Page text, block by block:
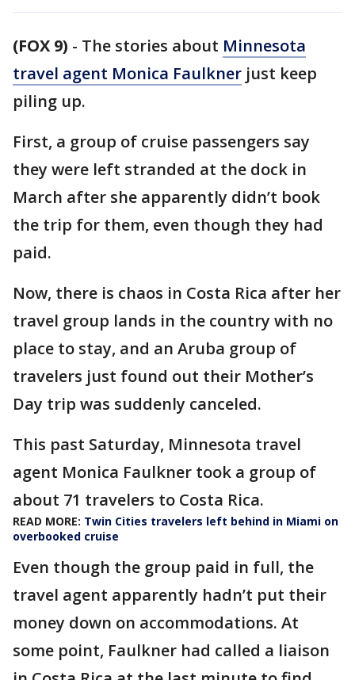
(FOX 9) - The stories about Minnesota
travel agent Monica Faulkner just keep
piling up.
First, a group of cruise passengers say
they were left stranded at the dock in
March after she apparently didn’t book
the trip for them, even though they had
paid.
Now, there is chaos in Costa Rica after her
travel group lands in the country with no
place to stay, and an Aruba group of
travelers just found out their Mother’s
Day trip was suddenly canceled.
This past Saturday, Minnesota travel
agent Monica Faulkner took a group of
about 71 travelers to Costa Rica.
READ MORE: Twin Cities travelers left behind in Miami on
overbooked cruise
Even though the group paid in full, the
travel agent apparently hadn’t put their
money down on accommodations. At
some point, Faulkner had called a liaison